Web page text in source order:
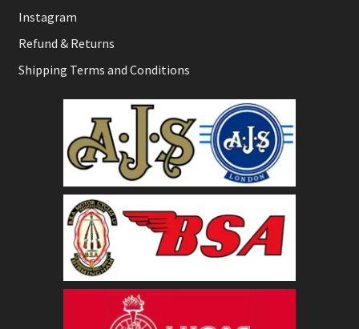
Instagram
Refund & Returns
Shipping Terms and Conditions